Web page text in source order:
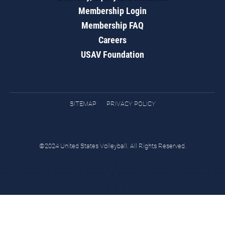
Membership Login
Membership FAQ
Careers
USAV Foundation
SITEMAP PRIVACY POLICY
©2024 United States Volleyball. All Rights Reserved.